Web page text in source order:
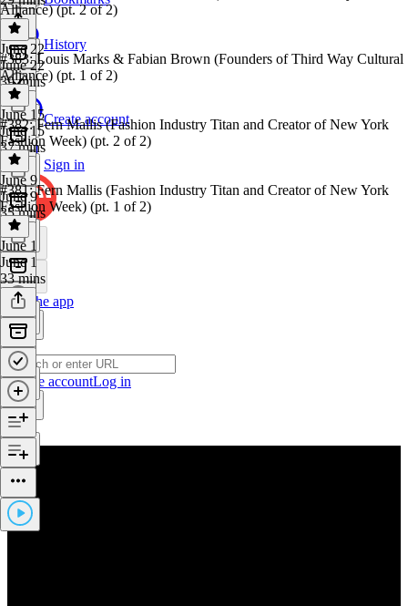
History
Create account
Sign in
Get the app
Create accountLog in
Alliance) (pt. 2 of 2)
June 22
June 22
39 mins
#383: Louis Marks & Fabian Brown (Founders of Third Way Cultural
Alliance) (pt. 1 of 2)
June 15
June 15
37 mins
#382: Fern Mallis (Fashion Industry Titan and Creator of New York
Fashion Week) (pt. 2 of 2)
June 9
June 9
35 mins
#381: Fern Mallis (Fashion Industry Titan and Creator of New York
Fashion Week) (pt. 1 of 2)
June 1
June 1
33 mins